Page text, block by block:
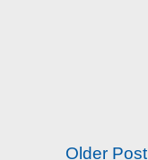
Older Post